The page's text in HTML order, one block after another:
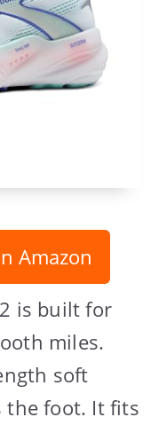
Amazon
is built for
miles.
soft
the foot. It fits